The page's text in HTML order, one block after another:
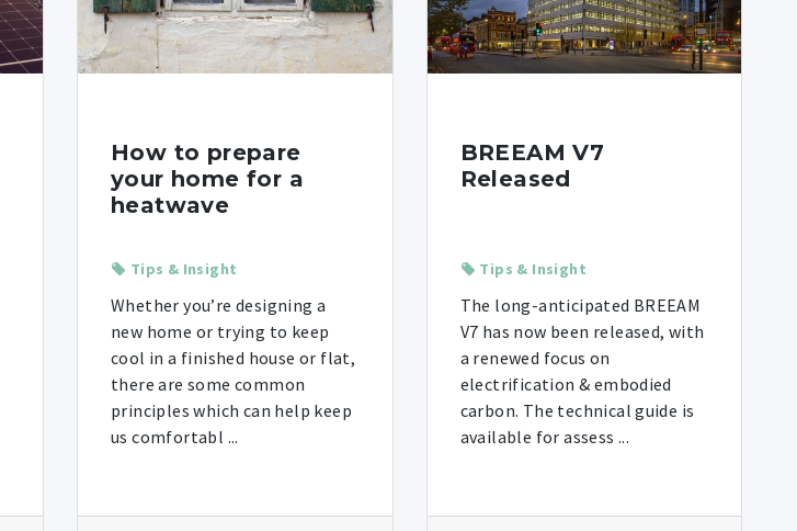
How to prepare
your home for a
heatwave
Tips & Insight
Whether you’re designing a
new home or trying to keep
cool in a finished house or flat,
there are some common
principles which can help keep
us comfortabl ...
BREEAM V7
Released
Tips & Insight
The long-anticipated BREEAM
V7 has now been released, with
a renewed focus on
electrification & embodied
carbon. The technical guide is
available for assess ...